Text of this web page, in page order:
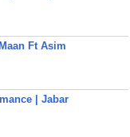
Ft Asim
| Jabar